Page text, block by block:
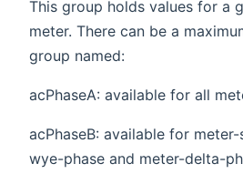
This group holds values for a
meter. There can be a
group named:
acPhaseA: available for all
acPhaseB: available for
wye-phase and meter-delta-